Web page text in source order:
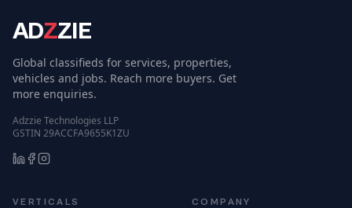
ADZZIE
Global classifieds for services, properties,
vehicles and jobs. Reach more buyers. Get
more enquiries.
Adzzie Technologies LLP
GSTIN 29ACCFA9655K1ZU
VERTICALS COMPANY